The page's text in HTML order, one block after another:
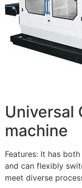
Universal
machine
Features: It has
and can flexibly
meet diverse